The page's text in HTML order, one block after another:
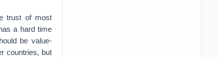
trust of most
a hard time
be value-
countries, but